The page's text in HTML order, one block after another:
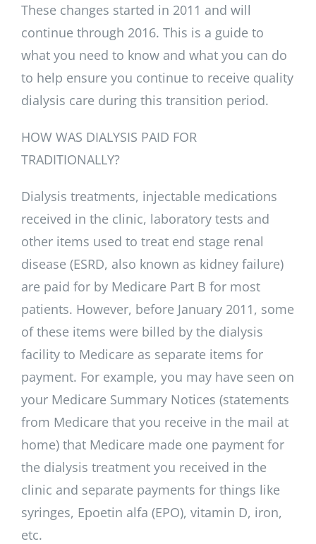
These changes started in 2011 and will
continue through 2016. This is a guide to
what you need to know and what you can do
to help ensure you continue to receive quality
dialysis care during this transition period.
HOW WAS DIALYSIS PAID FOR
TRADITIONALLY?
Dialysis treatments, injectable medications
received in the clinic, laboratory tests and
other items used to treat end stage renal
disease (ESRD, also known as kidney failure)
are paid for by Medicare Part B for most
patients. However, before January 2011, some
of these items were billed by the dialysis
facility to Medicare as separate items for
payment. For example, you may have seen on
your Medicare Summary Notices (statements
from Medicare that you receive in the mail at
home) that Medicare made one payment for
the dialysis treatment you received in the
clinic and separate payments for things like
syringes, Epoetin alfa (EPO), vitamin D, iron,
etc.